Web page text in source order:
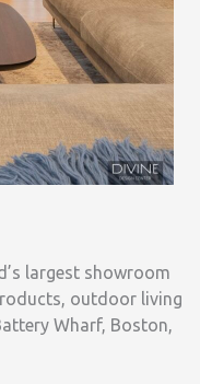
largest showroom
outdoor living
Wharf, Boston,